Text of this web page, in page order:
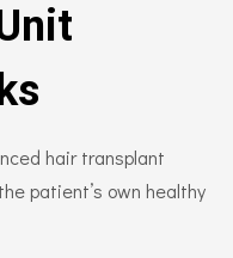
hair transplant
patient’s own healthy